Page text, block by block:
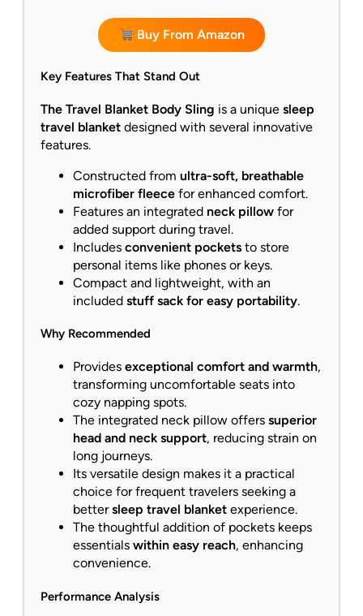
Buy From Amazon
Key Features That Stand Out
The Travel Blanket Body Sling is a unique sleep
travel blanket designed with several innovative
features.
Constructed from ultra-soft, breathable
microfiber fleece for enhanced comfort.
Features an integrated neck pillow for
added support during travel.
Includes convenient pockets to store
personal items like phones or keys.
Compact and lightweight, with an
included stuff sack for easy portability.
Why Recommended
Provides exceptional comfort and warmth,
transforming uncomfortable seats into
cozy napping spots.
The integrated neck pillow offers superior
head and neck support, reducing strain on
long journeys.
Its versatile design makes it a practical
choice for frequent travelers seeking a
bettersleep travel blanket experience.
The thoughtful addition of pockets keeps
essentials within easy reach, enhancing
convenience.
Performance Analysis